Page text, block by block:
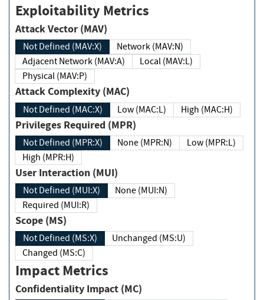
Exploitability Metrics
Attack Vector (MAV)
Not Defined (MAV:X)
Network (MAV:N)
Adjacent Network (MAV:A)
Local (MAV:L)
Physical (MAV:P)
Attack Complexity (MAC)
Not Defined (MAC:X) Low (MAC:L) High (MAC:H)
Privileges Required (MPR)
Not Defined (MPR:X) None (MPR:N)
Low (MPR:L)
High (MPR:H)
User Interaction (MUI)
Not Defined (MUI:X)
None (MUI:N)
Required (MUI:R)
Scope (MS)
Not Defined (MS:X)
Unchanged (MS:U)
Changed (MS:C)
Impact Metrics
Confidentiality Impact (MC)